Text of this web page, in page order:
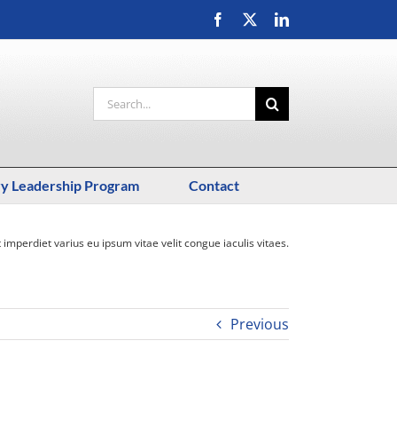
Facebook LinkedIn
Search
for:
Leadership Program Contact
varius eu ipsum vitae velit congue iaculis vitaes.
Previous